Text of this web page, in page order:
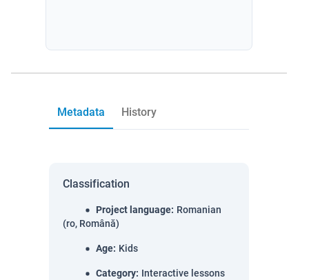
Metadata History
Classification
Project language: Romanian
(ro, Română)
Age: Kids
Category: Interactive lessons